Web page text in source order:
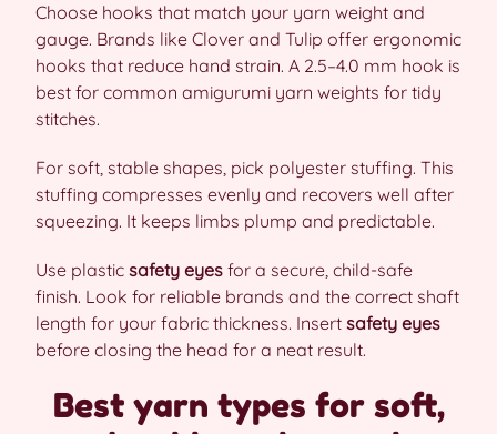
Choose hooks that match your yarn weight and
gauge. Brands like Clover and Tulip offer ergonomic
hooks that reduce hand strain. A 2.5–4.0 mm hook is
best for common amigurumi yarn weights for tidy
stitches.
For soft, stable shapes, pick polyester stuffing. This
stuffing compresses evenly and recovers well after
squeezing. It keeps limbs plump and predictable.
Use plastic safety eyes for a secure, child-safe
finish. Look for reliable brands and the correct shaft
length for your fabric thickness. Insert safety eyes
before closing the head for a neat result.
Best yarn types for soft,